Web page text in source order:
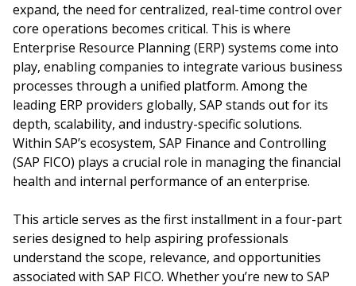
expand, the need for centralized, real-time control over
core operations becomes critical. This is where
Enterprise Resource Planning (ERP) systems come into
play, enabling companies to integrate various business
processes through a unified platform. Among the
leading ERP providers globally, SAP stands out for its
depth, scalability, and industry-specific solutions.
Within SAP’s ecosystem, SAP Finance and Controlling
(SAP FICO) plays a crucial role in managing the financial
health and internal performance of an enterprise.
This article serves as the first installment in a four-part
series designed to help aspiring professionals
understand the scope, relevance, and opportunities
associated with SAP FICO. Whether you’re new to SAP